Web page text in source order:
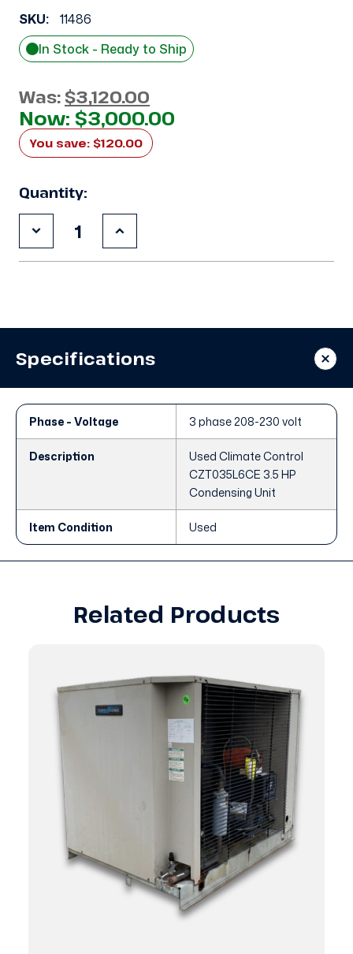
SKU:
11486
In Stock - Ready to Ship
Was:$3,120.00
Now: $3,000.00
You save: $120.00
Quantity:
Decrease
Quantity
of
3.5
Condensing
Unit
Increase
Quantity
of
3.5
Condensing
Unit
Specifications
Phase - Voltage 3 phase 208-230 volt
Description
Used Climate Control
CZT035L6CE 3.5 HP
Condensing Unit
Item Condition Used
Related Products